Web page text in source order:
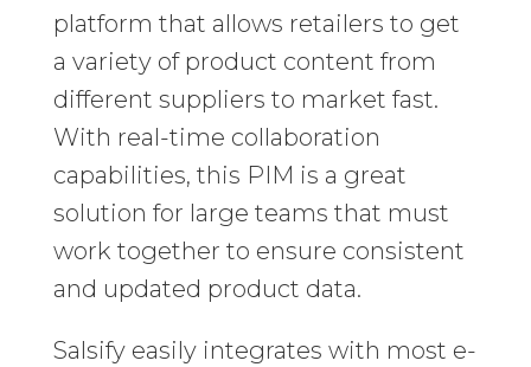
platform that allows retailers to get
a variety of product content from
different suppliers to market fast.
With real-time collaboration
capabilities, this PIM is a great
solution for large teams that must
work together to ensure consistent
and updated product data.
Salsify easily integrates with most e-